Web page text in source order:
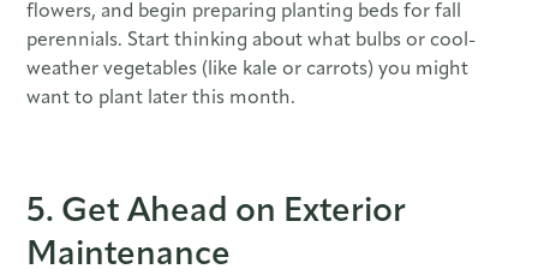
flowers, and begin preparing planting beds for fall
perennials. Start thinking about what bulbs or cool-
weather vegetables (like kale or carrots) you might
want to plant later this month.
5. Get Ahead on Exterior
Maintenance